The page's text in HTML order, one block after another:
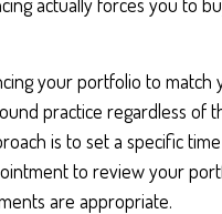
your portfolio to match
practice regardless of
is to set a specific
to review your
are appropriate.